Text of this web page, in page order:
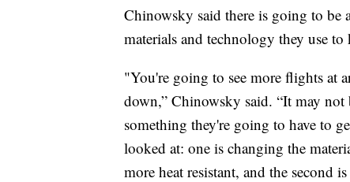
Chinowsky said there is going to be
materials and technology they use to
"You're going to see more flights at
down,” Chinowsky said. “It may not
something they're going to have to
looked at: one is changing the
more heat resistant, and the